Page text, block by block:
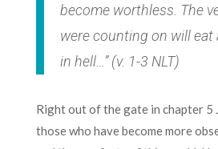
become worthless. The
were counting on will eat
in hell…” (v. 1-3 NLT)
Right out of the gate in chapter 5
those who have become more